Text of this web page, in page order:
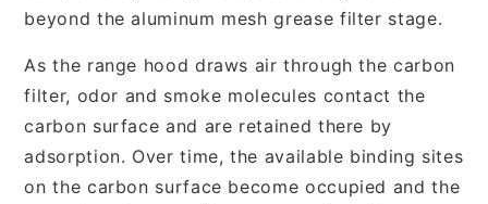
beyond the aluminum mesh grease filter stage.
As the range hood draws air through the carbon
filter, odor and smoke molecules contact the
carbon surface and are retained there by
adsorption. Over time, the available binding sites
on the carbon surface become occupied and the